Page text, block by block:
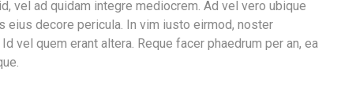
vel ad quidam integre mediocrem. Ad vel vero ubique
eius decore pericula. In vim iusto eirmod, noster
vel quem erant altera. Reque facer phaedrum per an, ea